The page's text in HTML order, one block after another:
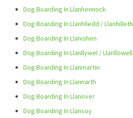
Dog Boarding In Llanhennock
Dog Boarding In Llanhiledd / Llanhilleth
Dog Boarding In Llanishen
Dog Boarding In Llanllywel / Llanllowell
Dog Boarding In Llanmartin
Dog Boarding In Llannarth
Dog Boarding In Llanover
Dog Boarding In Llansoy